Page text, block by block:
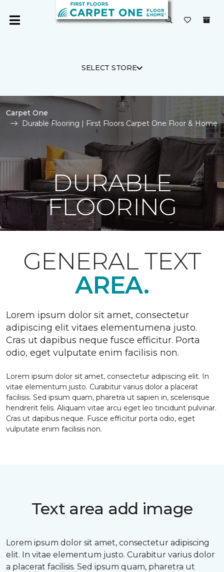
SELECT STORE
Carpet One
Durable Flooring | First Floors Carpet One Floor & Home
DURABLE
FLOORING
GENERAL TEXT
AREA.
Lorem ipsum dolor sit amet, consectetur
adipiscing elit vitaes elementumena justo.
Cras ut dapibus neque fusce efficitur. Porta
odio, eget vulputate enim facilisis non.
Lorem ipsum dolor sit amet, consectetur adipiscing elit. In
vitae elementum justo. Curabitur varius dolor a placerat
facilisis. Sed ipsum quam, pharetra ut sapien in, scelerisque
hendrerit felis. Aliquam vitae arcu eget leo tincidunt pulvinar.
Cras ut dapibus neque. Fusce efficitur porta odio, eget
vulputate enim facilisis non.
Text area add image
Lorem ipsum dolor sit amet, consectetur adipiscing
elit. In vitae elementum justo. Curabitur varius dolor
a placerat facilisis. Sed ipsum quam, pharetra ut